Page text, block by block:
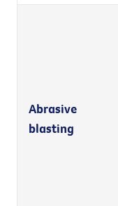
Abrasive
blasting